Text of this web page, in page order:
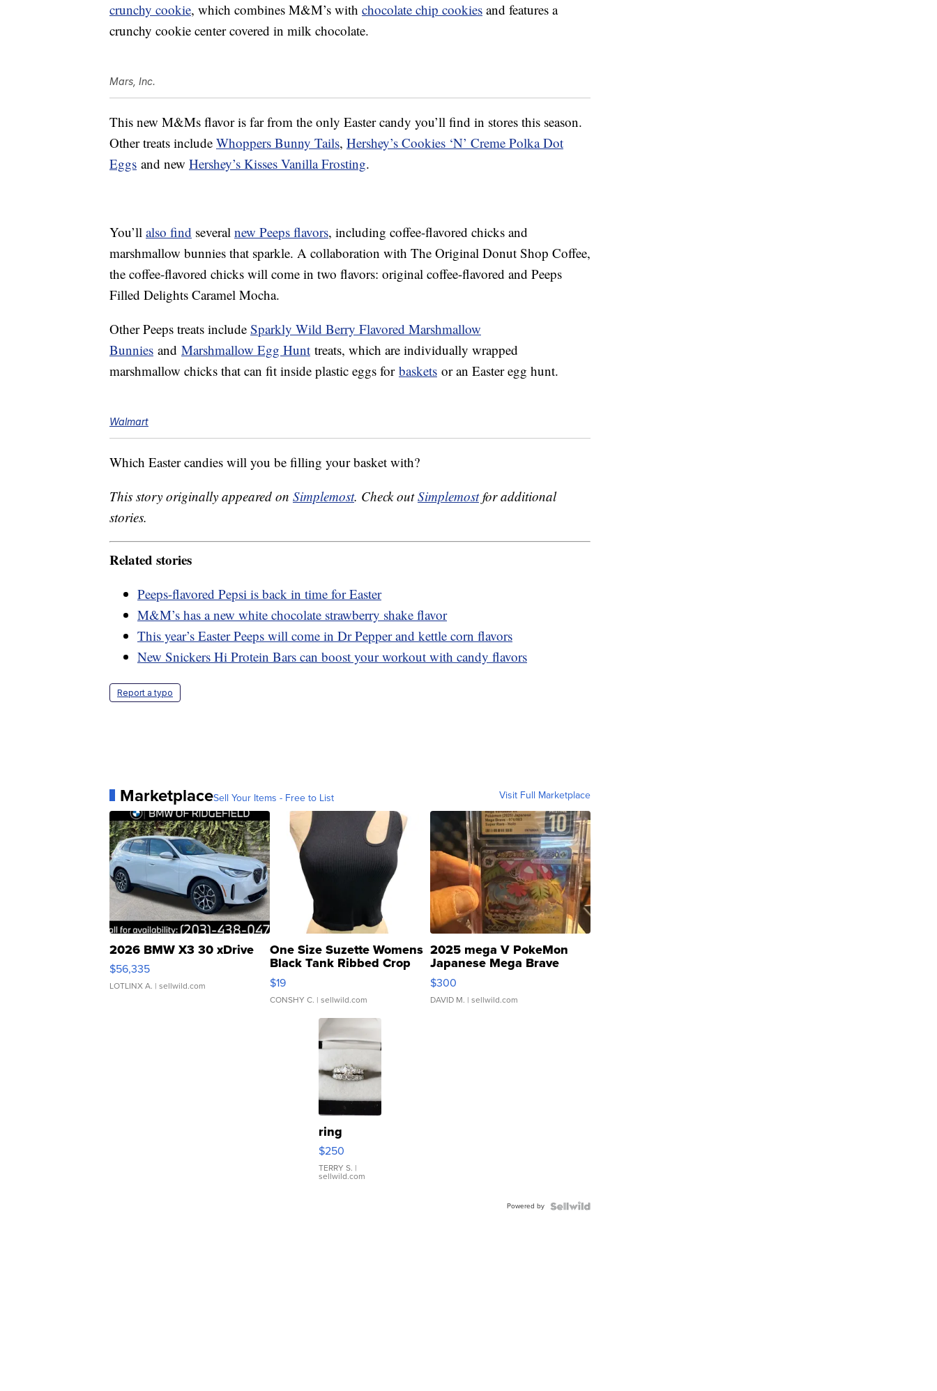
crunchy cookie, which combines M&M’s with chocolate chip cookies and features a
crunchy cookie center covered in milk chocolate.
Mars, Inc.
This new M&Ms flavor is far from the only Easter candy you’ll find in stores this season.
Other treats include Whoppers Bunny Tails, Hershey’s Cookies ‘N’ Creme Polka Dot
Eggs and new Hershey’s Kisses Vanilla Frosting.
You’ll also find several new Peeps flavors, including coffee-flavored chicks and
marshmallow bunnies that sparkle. A collaboration with The Original Donut Shop Coffee,
the coffee-flavored chicks will come in two flavors: original coffee-flavored and Peeps
Filled Delights Caramel Mocha.
Other Peeps treats include Sparkly Wild Berry Flavored Marshmallow
Bunnies and Marshmallow Egg Hunt treats, which are individually wrapped
marshmallow chicks that can fit inside plastic eggs for baskets or an Easter egg hunt.
Walmart
Which Easter candies will you be filling your basket with?
This story originally appeared on Simplemost. Check outSimplemostfor additional
stories.
Related stories
Peeps-flavored Pepsi is back in time for Easter
M&M’s has a new white chocolate strawberry shake flavor
This year’s Easter Peeps will come in Dr Pepper and kettle corn flavors
New Snickers Hi Protein Bars can boost your workout with candy flavors
Report a typo
MarketplaceSell Your Items - Free to List Visit Full Marketplace
2026 BMW X3 30 xDrive
$56,335
LOTLINX A. | sellwild.com
One Size Suzette Womens
Black Tank Ribbed Crop
Asymmetrical ...
$19
CONSHY C. | sellwild.com
2025 mega V PokeMon
Japanese Mega Brave
076/063 Super Rare H...
$300
DAVID M. | sellwild.com
ring
$250
TERRY S. |
sellwild.com
Powered by